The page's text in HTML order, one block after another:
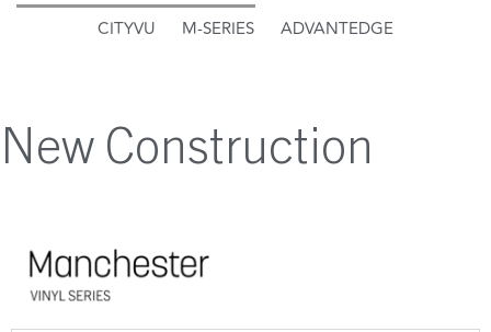
CITYVU
M-SERIES ADVANTEDGE
New Construction